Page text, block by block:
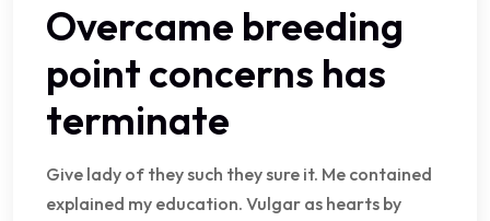
Overcame breeding
point concerns has
terminate
Give lady of they such they sure it. Me contained
explained my education. Vulgar as hearts by